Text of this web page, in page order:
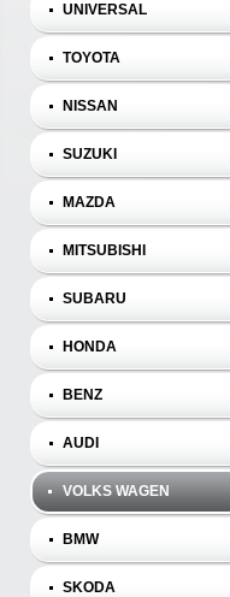
UNIVERSAL
TOYOTA
NISSAN
SUZUKI
MAZDA
MITSUBISHI
SUBARU
HONDA
BENZ
AUDI
VOLKS WAGEN
BMW
SKODA